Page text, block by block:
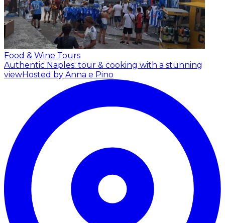
Food & Wine Tours
Authentic Naples: tour & cooking with a stunning
viewHosted by Anna e Pino